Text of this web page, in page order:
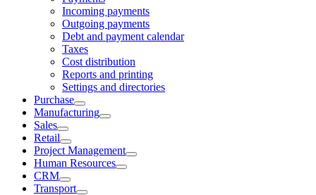
Incoming payments
Outgoing payments
Debt and payment calendar
Taxes
Cost distribution
Reports and printing
Settings and directories
Purchase
Manufacturing
Sales
Retail
Project Management
Human Resources
CRM
Transport